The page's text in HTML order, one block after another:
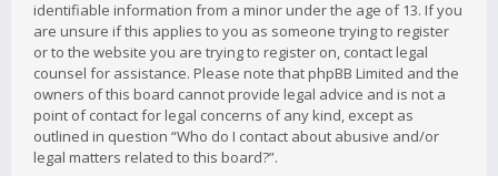
identifiable information from a minor under the age of 13. If you
are unsure if this applies to you as someone trying to register
or to the website you are trying to register on, contact legal
counsel for assistance. Please note that phpBB Limited and the
owners of this board cannot provide legal advice and is not a
point of contact for legal concerns of any kind, except as
outlined in question “Who do I contact about abusive and/or
legal matters related to this board?”.